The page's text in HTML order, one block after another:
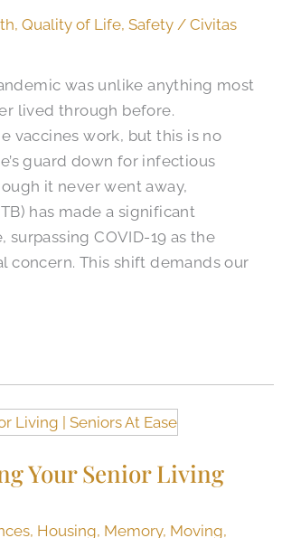
,Quality of Life,Safety /Civitas
was unlike anything most
lived through before.
vaccines work, but this is no
guard down for infectious
it never went away,
has made a significant
surpassing COVID-19 as the
concern. This shift demands our
Your Senior Living
, Housing, Memory, Moving,